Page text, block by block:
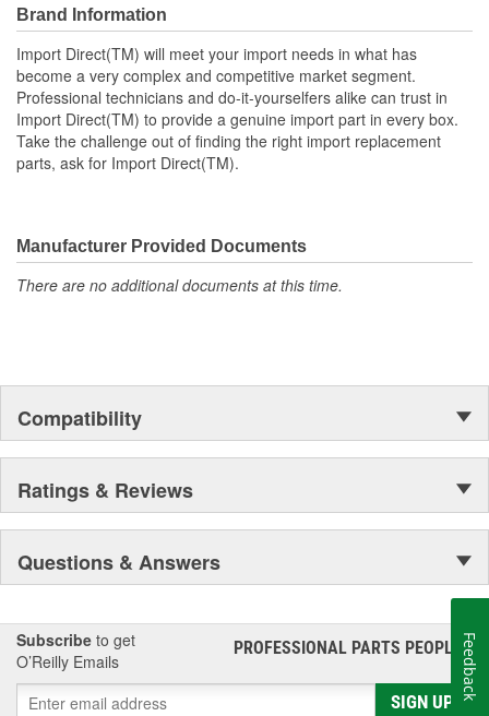
points for prolonged wear to ensure optimal performance and
extended service life. Made using OEM-quality materials, Import
Direct relays provide OE or better fit, form, and function for a
complete, long-lasting relay repair solution.
Brand Information
Import Direct(TM) will meet your import needs in what has
become a very complex and competitive market segment.
Professional technicians and do-it-yourselfers alike can trust in
Import Direct(TM) to provide a genuine import part in every box.
Take the challenge out of finding the right import replacement
parts, ask for Import Direct(TM).
Manufacturer Provided Documents
There are no additional documents at this time.
Compatibility
Ratings & Reviews
Questions & Answers
Subscribe to get
O’Reilly Emails
PROFESSIONAL PARTS PEOPLE®
SIGN UP
Feedback